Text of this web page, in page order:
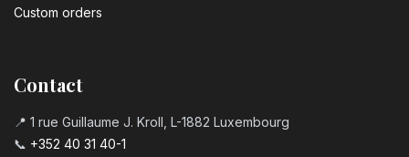
Custom orders
Contact
📍 1 rue Guillaume J. Kroll, L-1882 Luxembourg
📞 +352 40 31 40-1